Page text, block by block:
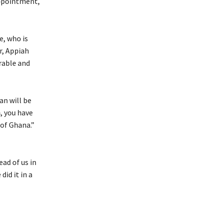
who is
Appiah
and
will be
you have
Ghana.”
of us in
it in a